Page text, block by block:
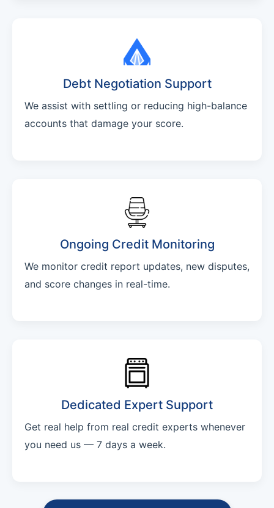
Debt Negotiation Support
We assist with settling or reducing high-balance
accounts that damage your score.
Ongoing Credit Monitoring
We monitor credit report updates, new disputes,
and score changes in real-time.
Dedicated Expert Support
Get real help from real credit experts whenever
you need us — 7 days a week.